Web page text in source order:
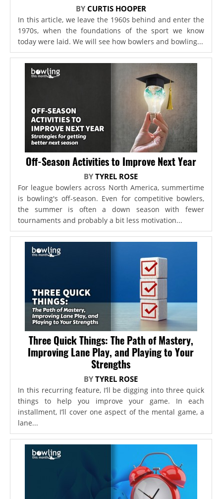
BY CURTIS HOOPER
In this article, we leave the 1960s behind and enter the
1970s, when the foundations of the sport we know
today were laid. We will see how bowlers and bowling...
Off-Season Activities to Improve Next Year
BYTYREL ROSE
For league bowlers across North America, summertime
is bowling's off-season. Even for competitive bowlers,
the summer is often a down season with fewer
tournaments and probably a bit less motivation...
Three Quick Things: The Path of Mastery,
Improving Lane Play, and Playing to Your
Strengths
BYTYREL ROSE
In this recurring feature, I’ll be digging into three quick
things to help you improve your game. In each
installment, I’ll cover one aspect of the mental game, a
lane...